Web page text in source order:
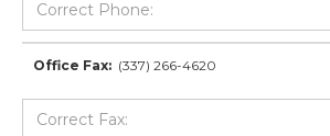
Office Fax: (337) 266-4620